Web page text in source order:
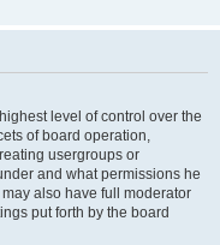
level of control over the
of board operation,
usergroups or
and what permissions he
also have full moderator
put forth by the board